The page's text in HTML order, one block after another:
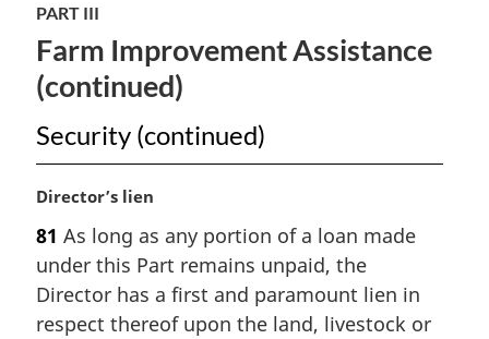
PART III
Farm Improvement Assistance
(continued)
Security (continued)
M
r
g
i
n
Director’s lien
81 As long as any portion of a loan made
under this Part remains unpaid, the
Director has a first and paramount lien in
respect thereof upon the land, livestock or